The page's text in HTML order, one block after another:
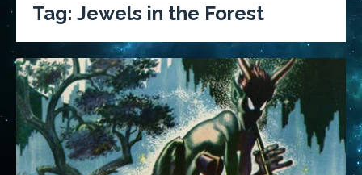
Tag: Jewels in the Forest